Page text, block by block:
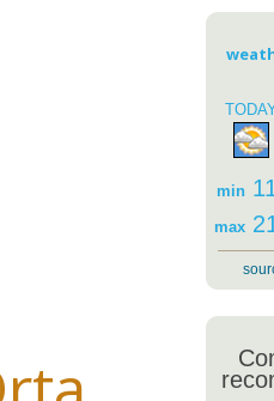
min
max